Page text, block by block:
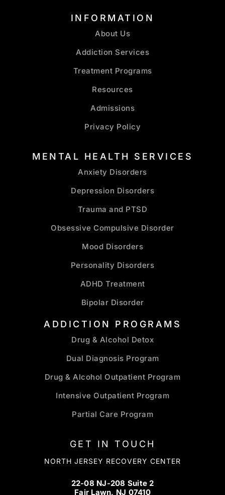
INFORMATION
About Us
Addiction Services
Treatment Programs
Resources
Admissions
Privacy Policy
MENTAL HEALTH SERVICES
Anxiety Disorders
Depression Disorders
Trauma and PTSD
Obsessive Compulsive Disorder
Mood Disorders
Personality Disorders
ADHD Treatment
Bipolar Disorder
ADDICTION PROGRAMS
Drug & Alcohol Detox
Dual Diagnosis Program
Drug & Alcohol Outpatient Program
Intensive Outpatient Program
Partial Care Program
GET IN TOUCH
NORTH JERSEY RECOVERY CENTER
22-08 NJ-208 Suite 2
Fair Lawn, NJ 07410